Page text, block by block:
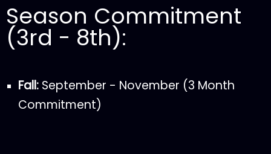
Season Commitment
(3rd - 8th):
Fall: September - November (3 Month
Commitment)